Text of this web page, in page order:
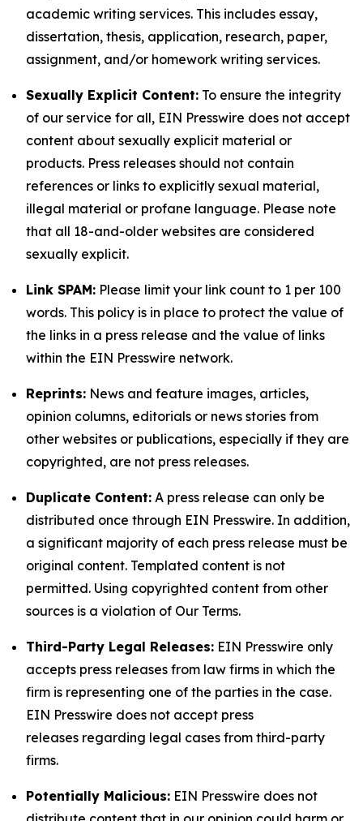
academic writing services. This includes essay,
dissertation, thesis, application, research, paper,
assignment, and/or homework writing services.
Sexually Explicit Content: To ensure the integrity
of our service for all, EIN Presswire does not accept
content about sexually explicit material or
products. Press releases should not contain
references or links to explicitly sexual material,
illegal material or profane language. Please note
that all 18-and-older websites are considered
sexually explicit.
Link SPAM: Please limit your link count to 1 per 100
words. This policy is in place to protect the value of
the links in a press release and the value of links
within the EIN Presswire network.
Reprints: News and feature images, articles,
opinion columns, editorials or news stories from
other websites or publications, especially if they are
copyrighted, are not press releases.
Duplicate Content: A press release can only be
distributed once through EIN Presswire. In addition,
a significant majority of each press release must be
original content. Templated content is not
permitted. Using copyrighted content from other
sources is a violation of Our Terms.
Third-Party Legal Releases: EIN Presswire only
accepts press releases from law firms in which the
firm is representing one of the parties in the case.
EIN Presswire does not accept press
releases regarding legal cases from third-party
firms.
Potentially Malicious: EIN Presswire does not